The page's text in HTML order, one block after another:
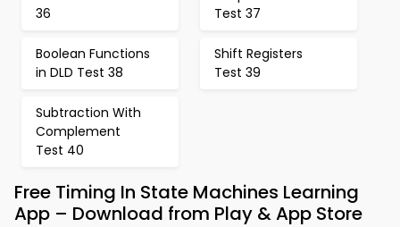
36
Test 37
Boolean Functions
in DLD Test 38
Shift Registers
Test 39
Subtraction With
Complement
Test 40
Free Timing In State Machines Learning
App – Download from Play & App Store